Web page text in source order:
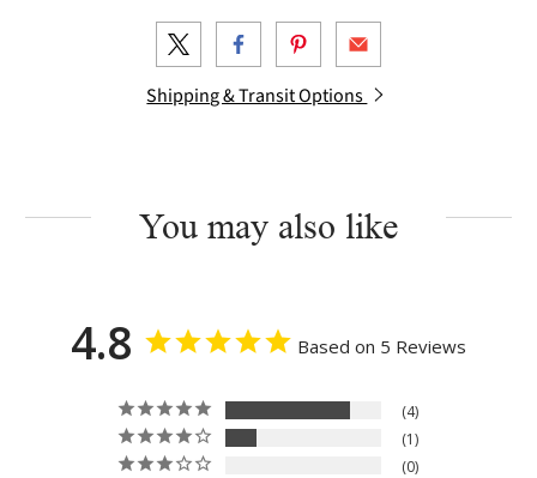
Shipping & Transit Options
You may also like
4.8 Based on 5 Reviews
4
1
0